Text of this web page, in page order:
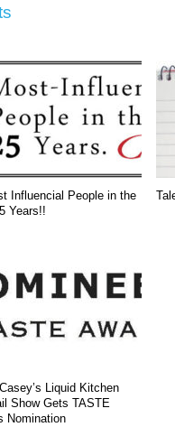
Influencial People in the
Years!!
Liquid Kitchen
Show Gets TASTE
Nomination